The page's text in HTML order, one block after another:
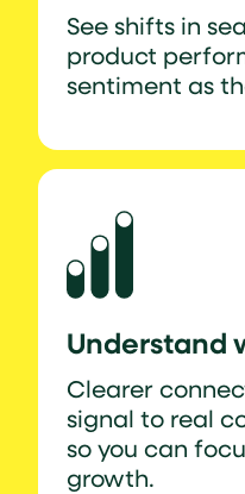
See shifts in
product
sentiment as
Understand
Clearer
signal to real
so you can
growth.